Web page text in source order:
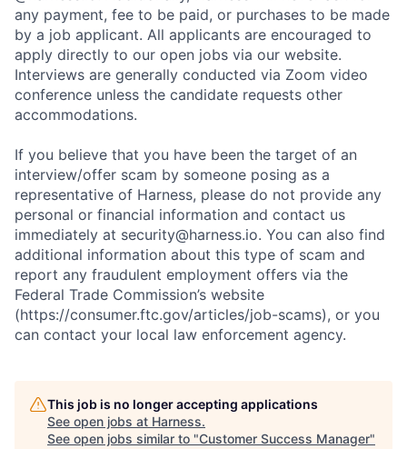
any payment, fee to be paid, or purchases to be made
by a job applicant. All applicants are encouraged to
apply directly to our open jobs via our website.
Interviews are generally conducted via Zoom video
conference unless the candidate requests other
accommodations.
If you believe that you have been the target of an
interview/offer scam by someone posing as a
representative of Harness, please do not provide any
personal or financial information and contact us
immediately at security@harness.io. You can also find
additional information about this type of scam and
report any fraudulent employment offers via the
Federal Trade Commission’s website
(https://consumer.ftc.gov/articles/job-scams), or you
can contact your local law enforcement agency.
This job is no longer accepting applications
See open jobs at Harness.
See open jobs similar to "Customer Success Manager"